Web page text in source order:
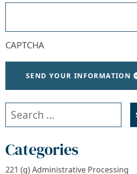
CAPTCHA
SEND YOUR INFORMATION
Search our website
Categories
221 (g) Administrative Processing